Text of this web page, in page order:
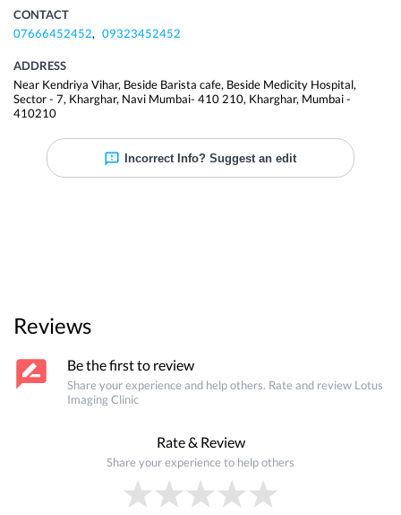
CONTACT
07666452452, 09323452452
ADDRESS
Near Kendriya Vihar, Beside Barista cafe, Beside Medicity Hospital,
Sector - 7, Kharghar, Navi Mumbai- 410 210, Kharghar, Mumbai-
410210
Incorrect Info? Suggest an edit
Reviews
Be the first to review
Share your experience and help others. Rate and review Lotus
Imaging Clinic
Rate & Review
Share your experience to help others